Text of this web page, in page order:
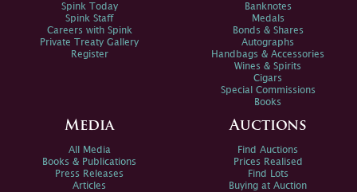
Spink Today
Spink Staff
Careers with Spink
Private Treaty Gallery
Register
Banknotes
Medals
Bonds & Shares
Autographs
Handbags & Accessories
Wines & Spirits
Cigars
Special Commissions
Books
Media
All Media
Books & Publications
Press Releases
Articles
Auctions
Find Auctions
Prices Realised
Find Lots
Buying at Auction